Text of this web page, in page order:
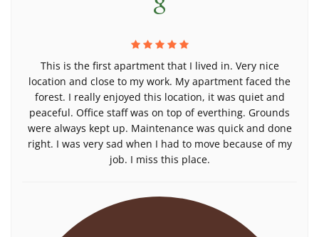
This is the first apartment that I lived in. Very nice
location and close to my work. My apartment faced the
forest. I really enjoyed this location, it was quiet and
peaceful. Office staff was on top of everthing. Grounds
were always kept up. Maintenance was quick and done
right. I was very sad when I had to move because of my
job. I miss this place.